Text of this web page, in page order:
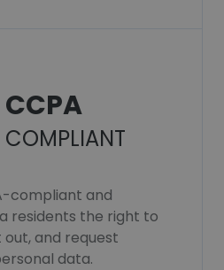
CCPA
COMPLIANT
compliant and
residents the right to
and request
data.